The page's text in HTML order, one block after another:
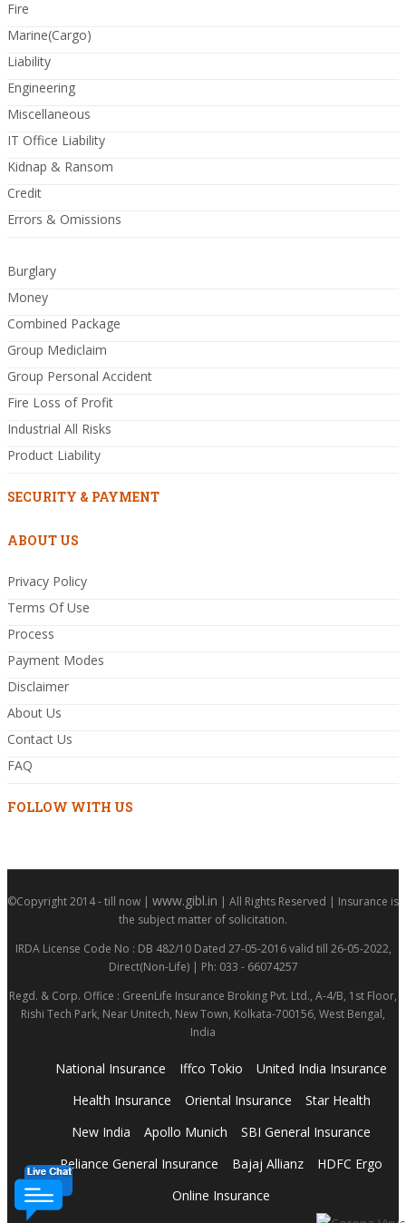
Fire
Marine(Cargo)
Liability
Engineering
Miscellaneous
IT Office Liability
Kidnap & Ransom
Credit
Errors & Omissions
Burglary
Money
Combined Package
Group Mediclaim
Group Personal Accident
Fire Loss of Profit
Industrial All Risks
Product Liability
SECURITY & PAYMENT
ABOUT US
Privacy Policy
Terms Of Use
Process
Payment Modes
Disclaimer
About Us
Contact Us
FAQ
FOLLOW WITH US
©Copyright 2014 - till now | www.gibl.in | All Rights Reserved | Insurance is
the subject matter of solicitation.
IRDA License Code No : DB 482/10 Dated 27-05-2016 valid till 26-05-2022,
Direct(Non-Life) | Ph: 033 - 66074257
Regd. & Corp. Office : GreenLife Insurance Broking Pvt. Ltd., A-4/B, 1st Floor,
Rishi Tech Park, Near Unitech, New Town, Kolkata-700156, West Bengal,
India
National Insurance Iffco Tokio
United India Insurance
Health Insurance
Oriental Insurance
Star Health
New India
Apollo Munich
SBI General Insurance
Reliance General Insurance
Bajaj Allianz
HDFC Ergo
Online Insurance